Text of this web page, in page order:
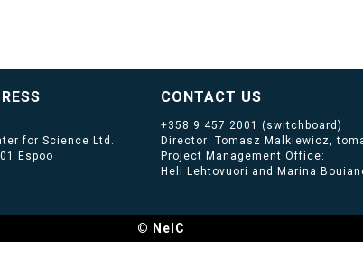
for Science Ltd.
Espoo
CONTACT US
+358 9 457 2001 (switchboard)
Director: Tomasz Malkiewicz,
Project Management Office:
Heli Lehtovuori and Marina
© NeIC